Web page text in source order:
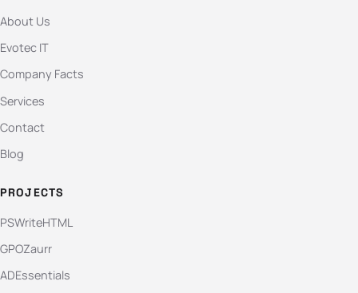
About Us
Evotec IT
Company Facts
Services
Contact
Blog
PROJECTS
PSWriteHTML
GPOZaurr
ADEssentials